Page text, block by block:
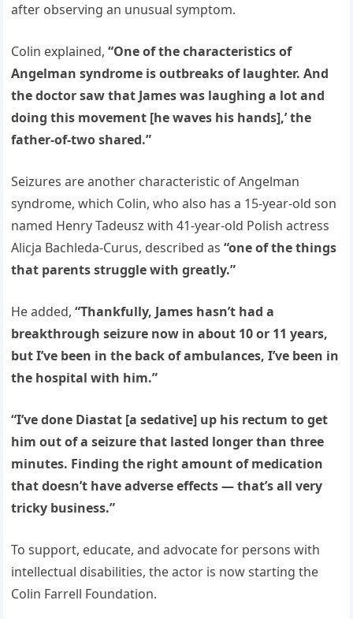
after observing an unusual symptom.
Colin explained,“One of the characteristics of
Angelman syndrome is outbreaks of laughter. And
the doctor saw that James was laughing a lot and
doing this movement [he waves his hands],’ the
father-of-two shared.”
Seizures are another characteristic of Angelman
syndrome, which Colin, who also has a 15-year-old son
named Henry Tadeusz with 41-year-old Polish actress
Alicja Bachleda-Curus, described as“one of the things
that parents struggle with greatly.”
He added,“Thankfully, James hasn’t had a
breakthrough seizure now in about 10 or 11 years,
but I’ve been in the back of ambulances, I’ve been in
the hospital with him.”
“I’ve done Diastat [a sedative] up his rectum to get
him out of a seizure that lasted longer than three
minutes. Finding the right amount of medication
that doesn’t have adverse effects — that’s all very
tricky business.”
To support, educate, and advocate for persons with
intellectual disabilities, the actor is now starting the
Colin Farrell Foundation.